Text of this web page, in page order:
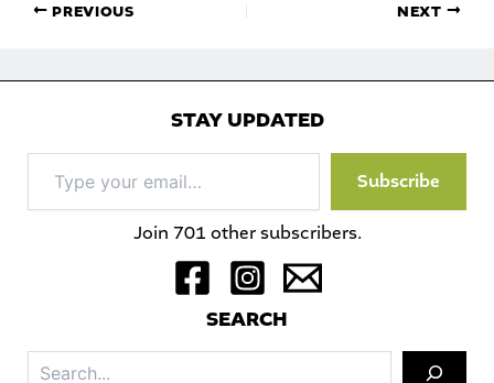
PREVIOUS NEXT
STAY UPDATED
your
email…
Subscribe
Join 701 other subscribers.
SEARCH